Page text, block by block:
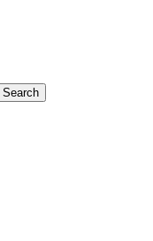
Search